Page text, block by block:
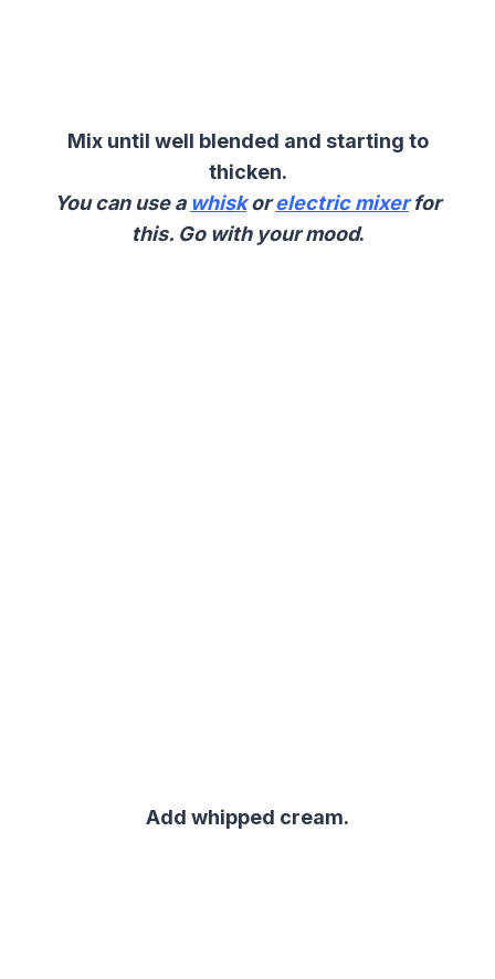
Mix until well blended and starting to
thicken.
You can use a whiskorelectric mixerfor
this. Go with your mood.
Add whipped cream.